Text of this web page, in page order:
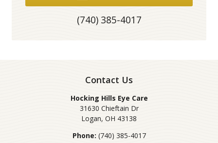
(740) 385-4017
Contact Us
Hocking Hills Eye Care
31630 Chieftain Dr
Logan, OH 43138
Phone: (740) 385-4017